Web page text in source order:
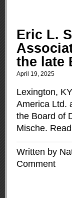
Eric L.
the late
April 19, 2025
Lexington,
America Ltd.
the Board of
Mische.
Written by
Comment